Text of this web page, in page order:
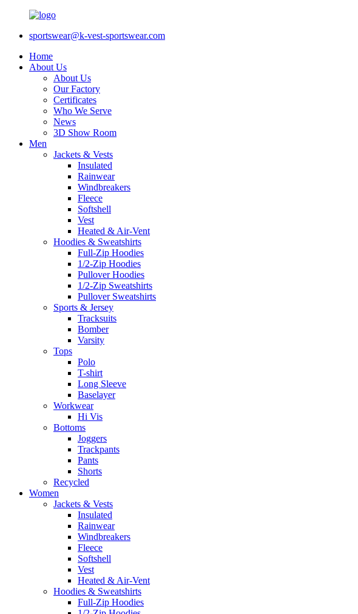
sportswear@k-vest-sportswear.com
Home
About Us
About Us
Our Factory
Certificates
Who We Serve
News
3D Show Room
Men
Jackets & Vests
Insulated
Rainwear
Windbreakers
Fleece
Softshell
Vest
Heated & Air-Vent
Hoodies & Sweatshirts
Full-Zip Hoodies
1/2-Zip Hoodies
Pullover Hoodies
1/2-Zip Sweatshirts
Pullover Sweatshirts
Sports & Jersey
Tracksuits
Bomber
Varsity
Tops
Polo
T-shirt
Long Sleeve
Baselayer
Workwear
Hi Vis
Bottoms
Joggers
Trackpants
Pants
Shorts
Recycled
Women
Jackets & Vests
Insulated
Rainwear
Windbreakers
Fleece
Softshell
Vest
Heated & Air-Vent
Hoodies & Sweatshirts
Full-Zip Hoodies